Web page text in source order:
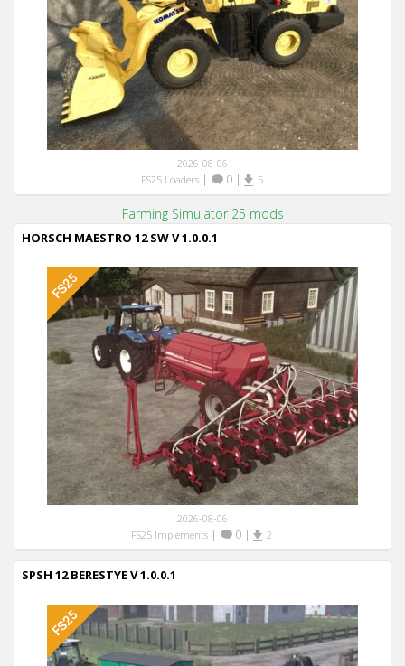
2026-08-06
FS25 Loaders| 0| 5
Farming Simulator 25 mods
HORSCH MAESTRO 12 SW V 1.0.0.1
2026-08-06
FS25 Implements | 0 | 2
SPSH 12 BERESTYE V 1.0.0.1